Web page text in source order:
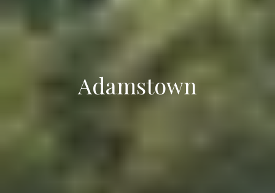
Adamstown